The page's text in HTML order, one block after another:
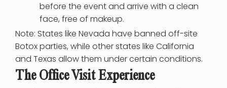
before the event and arrive with a clean
face, free of makeup.
Note: States like Nevada have banned off-site
Botox parties, while other states like California
and Texas allow them under certain conditions.
The Office Visit Experience